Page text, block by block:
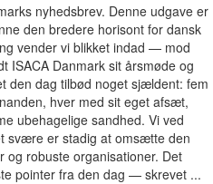
nyhedsbrev. Denne udgave er
den bredere horisont for dansk
vender vi blikket indad — mod
ISACA Danmark sit årsmøde og
den dag tilbød noget sjældent: fem
hver med sit eget afsæt,
ubehagelige sandhed. Vi ved
svære er stadig at omsætte den
og robuste organisationer. Det
pointer fra den dag — skrevet ...